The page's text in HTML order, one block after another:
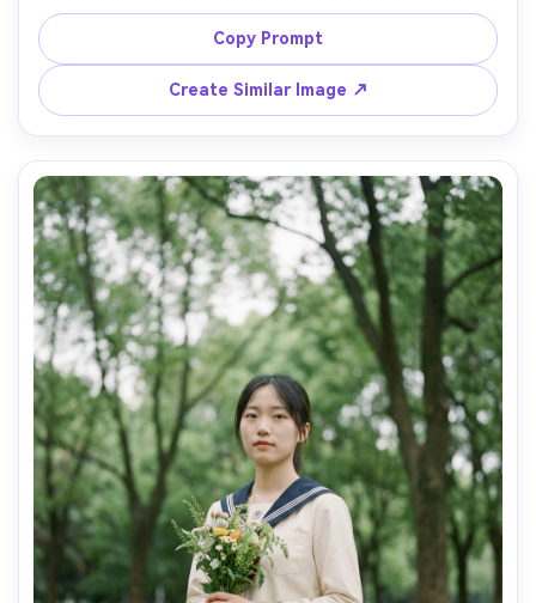
bright Japanese convenience store, holding a canned
drink, glowing fluorescent lighting, wet pavement
reflections, slight motion blur of passing cars behind,
Canon EOS R3, 50mm f/1.4, medium shot, crisp uniform
Copy Prompt
Create Similar Image ↗